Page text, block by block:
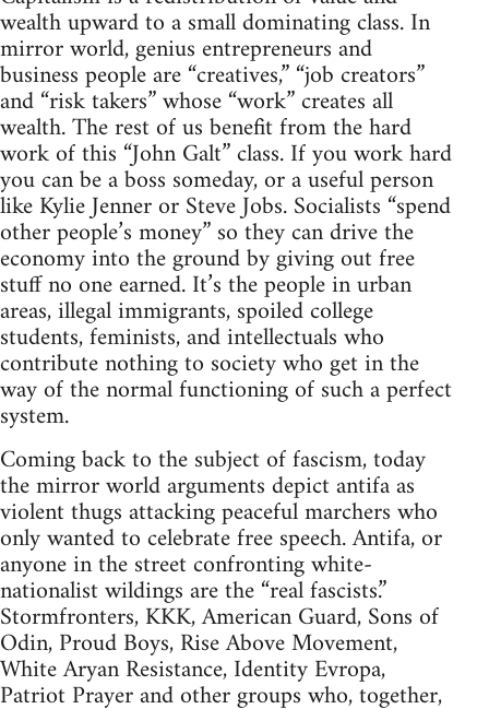
wealth upward to a small dominating class. In
mirror world, genius entrepreneurs and
business people are “creatives,” “job creators”
and “risk takers” whose “work” creates all
wealth. The rest of us benefit from the hard
work of this “John Galt” class. If you work hard
you can be a boss someday, or a useful person
like Kylie Jenner or Steve Jobs. Socialists “spend
other people’s money” so they can drive the
economy into the ground by giving out free
stuff no one earned. It’s the people in urban
areas, illegal immigrants, spoiled college
students, feminists, and intellectuals who
contribute nothing to society who get in the
way of the normal functioning of such a perfect
system.
Coming back to the subject of fascism, today
the mirror world arguments depict antifa as
violent thugs attacking peaceful marchers who
only wanted to celebrate free speech. Antifa, or
anyone in the street confronting white-
nationalist wildings are the “real fascists.”
Stormfronters, KKK, American Guard, Sons of
Odin, Proud Boys, Rise Above Movement,
White Aryan Resistance, Identity Evropa,
Patriot Prayer and other groups who, together,